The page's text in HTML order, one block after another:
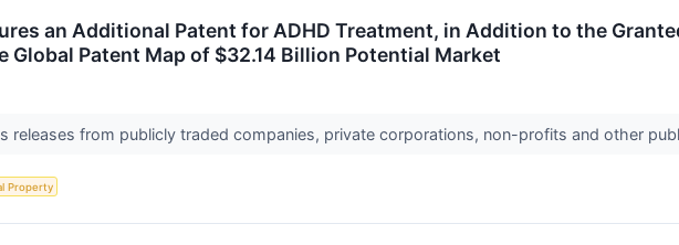
an Additional Patent for ADHD Treatment, in Addition to the
Global Patent Map of $32.14 Billion Potential Market
releases from publicly traded companies, private corporations, non-profits and other
Property